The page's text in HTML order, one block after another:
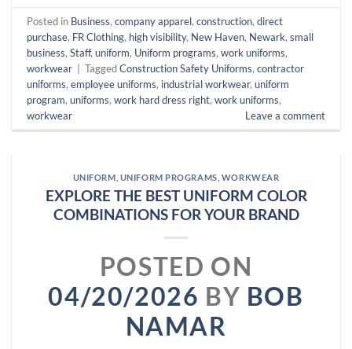
Posted in Business,company apparel,construction,direct
purchase, FR Clothing, high visibility, New Haven, Newark,small
business,Staff,uniform, Uniform programs,work uniforms,
workwear
TaggedConstruction Safety Uniforms,contractor
uniforms,employee uniforms, industrial workwear,uniform
program,uniforms,work hard dress right,work uniforms,
workwear
Leave a comment
UNIFORM UNIFORM PROGRAMS WORKWEAR
EXPLORE THE BEST UNIFORM COLOR
COMBINATIONS FOR YOUR BRAND
POSTED ON
04/20/2026 BY BOB
NAMAR